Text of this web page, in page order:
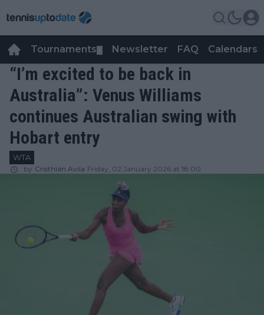
Tournaments Newsletter FAQ Calendars
“I’m excited to be back in
Australia”: Venus Williams
continues Australian swing with
Hobart entry
WTA
by Cristhián Avila Friday, 02 January 2026 at 18:00